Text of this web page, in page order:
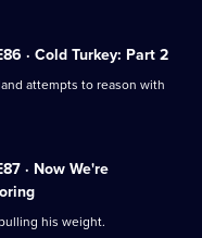
· Cold Turkey: Part 2
attempts to reason with
· Now We're
his weight.